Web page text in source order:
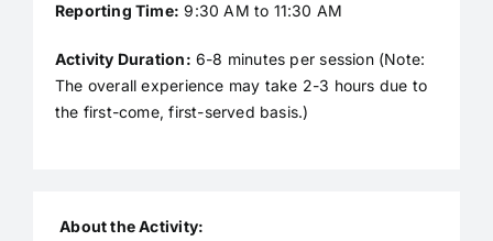
Reporting Time: 9:30 AM to 11:30 AM
Activity Duration: 6-8 minutes per session (Note:
The overall experience may take 2-3 hours due to
the first-come, first-served basis.)
About the Activity: